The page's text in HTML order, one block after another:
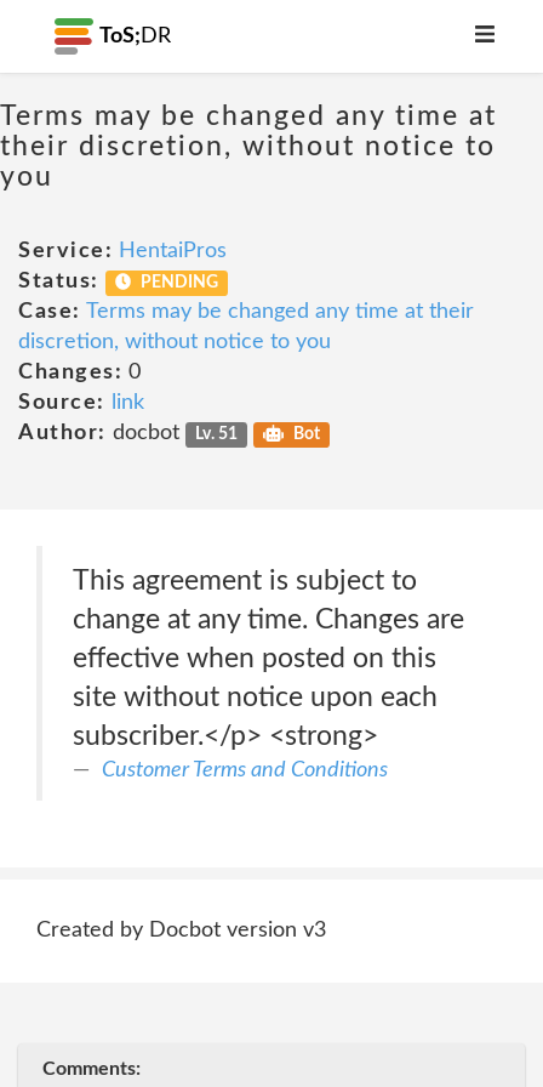
ToS; DR
Terms may be changed any time at
their discretion, without notice to
you
Service: HentaiPros
Status:
PENDING
Case: Terms may be changed any time at their
discretion, without notice to you
Changes: 0
Source:
link
Author: docbot Lv. 51 Bot
This agreement is subject to
change at any time. Changes are
effective when posted on this
site without notice upon each
subscriber.</p> <strong>
Customer Terms and Conditions
Created by Docbot version v3
Comments: